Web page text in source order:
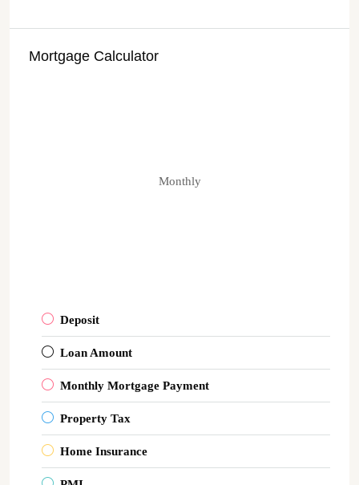
Mortgage Calculator
Monthly
Deposit
Loan Amount
Monthly Mortgage Payment
Property Tax
Home Insurance